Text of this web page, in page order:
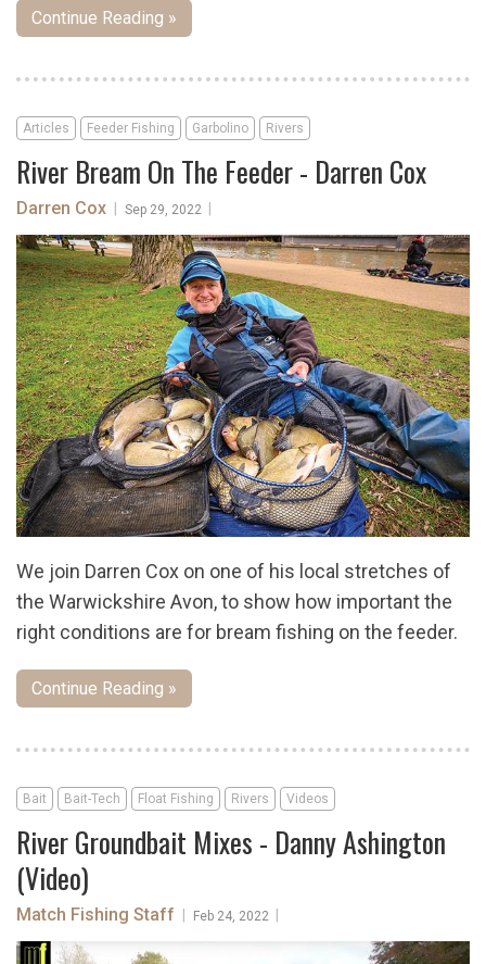
Continue Reading »
Articles Feeder Fishing Garbolino Rivers
River Bream On The Feeder - Darren Cox
Darren Cox Sep 29, 2022
We join Darren Cox on one of his local stretches of
the Warwickshire Avon, to show how important the
right conditions are for bream fishing on the feeder.
Continue Reading »
Bait Bait-Tech Float Fishing Rivers Videos
River Groundbait Mixes - Danny Ashington
(Video)
Match Fishing Staff | Feb 24, 2022 |